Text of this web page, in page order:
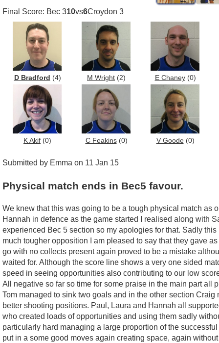
Final Score: Bec 310vs6Croydon 3
D Bradford (4) M Wright (2) E Chaney(0)
K Akif (0) C Feakins(0) V Goode(0)
Submitted by Emma on 11 Jan 15
Physical match ends in Bec5 favour.
We knew that this was going to be a tough physical match as
Hannah in defence as the game started I realised along with
experienced Bec 5 section so my apologies for that. Sadly
much tougher opposition I am pleased to say that they gave
go with no collects present again proved to be a mistake
waited for. Although the score line shows a very one sided
speed in seeing opportunities also contributing to our low
All negative so far so time for some praise in the main part
Tom managed to sink two goals and in the other section
better shooting positions. Paul, Laura and Hannah all
who created loads of opportunities and using them sadly
particularly hard managing a large proportion of the
put in a some good moves again creating space, again